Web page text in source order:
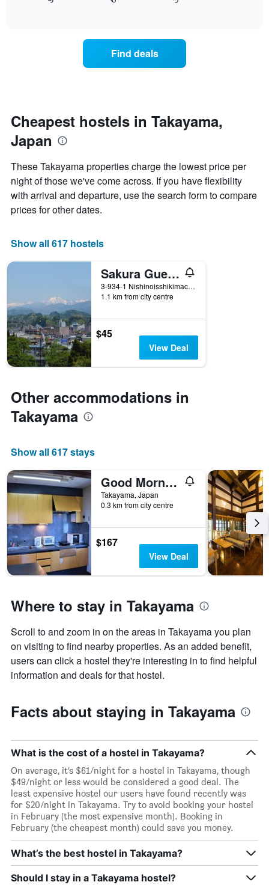
1
axis
the
average
price
of
a
the
date
of
the
The
chart
has
1
X
displaying
number
the
stay
The
chart
has
1
displaying
the
average
a
room
Find deals
Cheapest hostels in Takayama,
Japan
These Takayama properties charge the lowest price per
night of those we've come across. If you have flexibility
with arrival and departure, use the search form to compare
prices for other dates.
Show all 617 hostels
Sakura Guest House
3-934-1 Nishinoisshikimachi, Takayama, Japan
1.1 km from city centre
$45
View Deal
Other accommodations in
Takayama
Show all 617 stays
Good Morning House
Takayama, Japan
0.3 km from city centre
$167
View Deal
Where to stay in Takayama
Scroll to and zoom in on the areas in Takayama you plan
on visiting to find nearby properties. As an added benefit,
users can click a hostel they're interesting in to find helpful
information and deals for that hostel.
Facts about staying in Takayama
What is the cost of a hostel in Takayama?
On average, it’s $61/night for a hostel in Takayama, though
$49/night or less would be considered a good deal. The
least expensive hostel our users have found recently was
for $20/night in Takayama. Try to avoid booking your hostel
in February (the most expensive month). Booking in
February (the cheapest month) could save you money.
What’s the best hostel in Takayama?
Should I stay in a Takayama hostel?